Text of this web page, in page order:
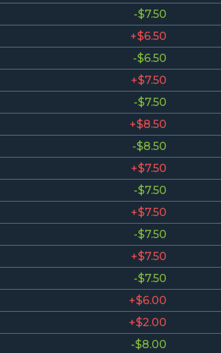
-$7.50
+$6.50
-$6.50
+$7.50
-$7.50
+$8.50
-$8.50
+$7.50
-$7.50
+$7.50
-$7.50
+$7.50
-$7.50
+$6.00
+$2.00
-$8.00